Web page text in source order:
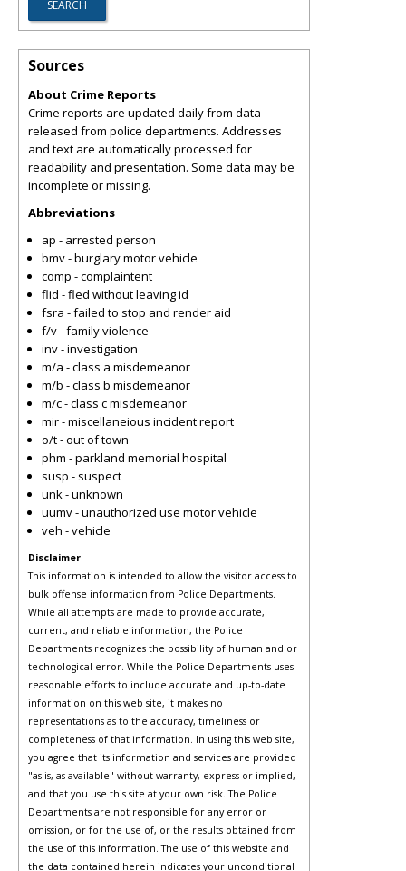
Sources
About Crime Reports
Crime reports are updated daily from data
released from police departments. Addresses
and text are automatically processed for
readability and presentation. Some data may be
incomplete or missing.
Abbreviations
ap - arrested person
bmv - burglary motor vehicle
comp - complaintent
flid - fled without leaving id
fsra - failed to stop and render aid
f/v - family violence
inv - investigation
m/a - class a misdemeanor
m/b - class b misdemeanor
m/c - class c misdemeanor
mir - miscellaneious incident report
o/t - out of town
phm - parkland memorial hospital
susp - suspect
unk - unknown
uumv - unauthorized use motor vehicle
veh - vehicle
Disclaimer
This information is intended to allow the visitor access to
bulk offense information from Police Departments.
While all attempts are made to provide accurate,
current, and reliable information, the Police
Departments recognizes the possibility of human and or
technological error. While the Police Departments uses
reasonable efforts to include accurate and up-to-date
information on this web site, it makes no
representations as to the accuracy, timeliness or
completeness of that information. In using this web site,
you agree that its information and services are provided
"as is, as available" without warranty, express or implied,
and that you use this site at your own risk. The Police
Departments are not responsible for any error or
omission, or for the use of, or the results obtained from
the use of this information. The use of this website and
the data contained herein indicates your unconditional